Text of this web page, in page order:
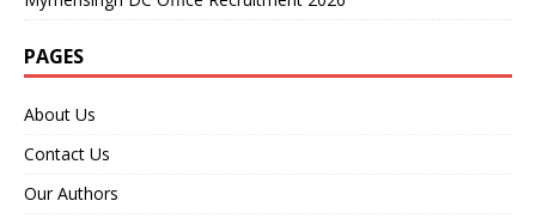
PAGES
About Us
Contact Us
Our Authors